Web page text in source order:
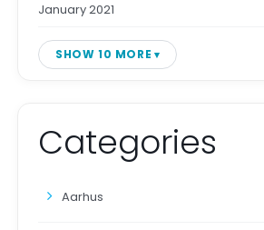
January 2021
SHOW 10 MORE
Categories
Aarhus